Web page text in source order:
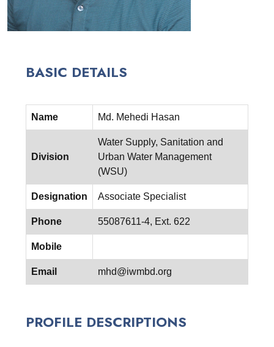
BASIC DETAILS
Name Md. Mehedi Hasan
Division
Water Supply, Sanitation and
Urban Water Management
(WSU)
Designation Associate Specialist
Phone 55087611-4, Ext. 622
Mobile
Email mhd@iwmbd.org
PROFILE DESCRIPTIONS